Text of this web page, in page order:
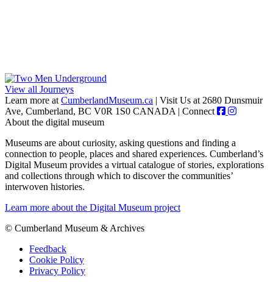
View all Journeys
Learn more at CumberlandMuseum.ca | Visit Us at 2680 Dunsmuir
Ave, Cumberland, BC V0R 1S0 CANADA | Connect
About the digital museum
Museums are about curiosity, asking questions and finding a
connection to people, places and shared experiences. Cumberland’s
Digital Museum provides a virtual catalogue of stories, explorations
and collections through which to discover the communities’
interwoven histories.
Learn more about the Digital Museum project
© Cumberland Museum & Archives
Feedback
Cookie Policy
Privacy Policy